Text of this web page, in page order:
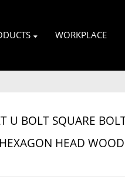
WORKPLACE
U BOLT SQUARE
HEAD